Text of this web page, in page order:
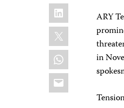
LinkedIn
X
WhatsApp
Email
ARY
in